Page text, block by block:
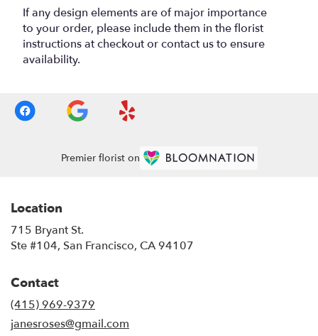
If any design elements are of major importance
to your order, please include them in the florist
instructions at checkout or contact us to ensure
availability.
Premier florist on
Location
715 Bryant St.
Ste #104, San Francisco, CA 94107
Contact
(415) 969-9379
janesroses@gmail.com